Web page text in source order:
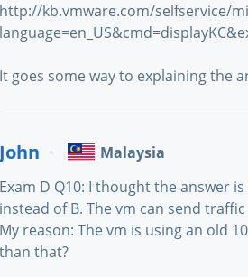
http://kb.vmware.com/selfservice/
It goes some way to explaining the
John
Malaysia
Exam D Q10: I thought the answer
instead of B. The vm can send
My reason: The vm is using an old
than that?